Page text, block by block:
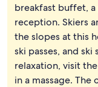
breakfast buffet, a
reception. Skiers
the slopes at this
ski passes, and
relaxation, visit
in a massage.